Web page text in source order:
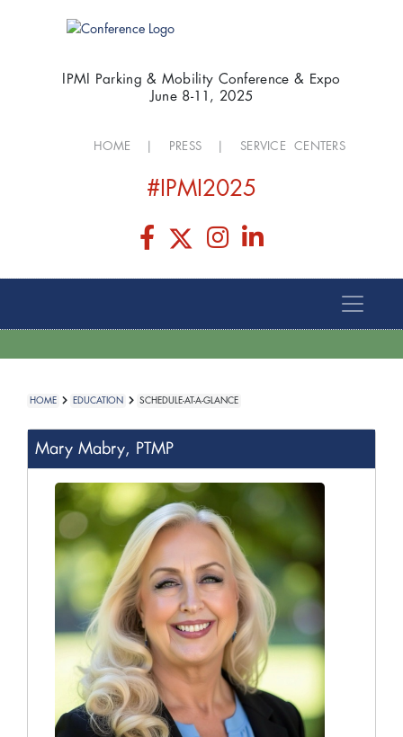
IPMI Parking & Mobility Conference & Expo
June 8-11, 2025
HOME PRESS SERVICE CENTERS
#IPMI2025
HOME EDUCATION SCHEDULE-AT-A-GLANCE
Mary Mabry, PTMP